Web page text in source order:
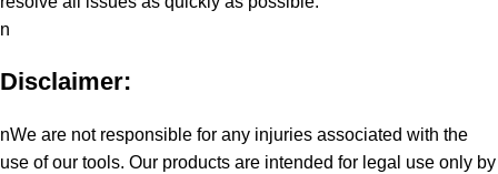
n
Disclaimer:
nWe are not responsible for any injuries associated with the
use of our tools. Our products are intended for legal use only by